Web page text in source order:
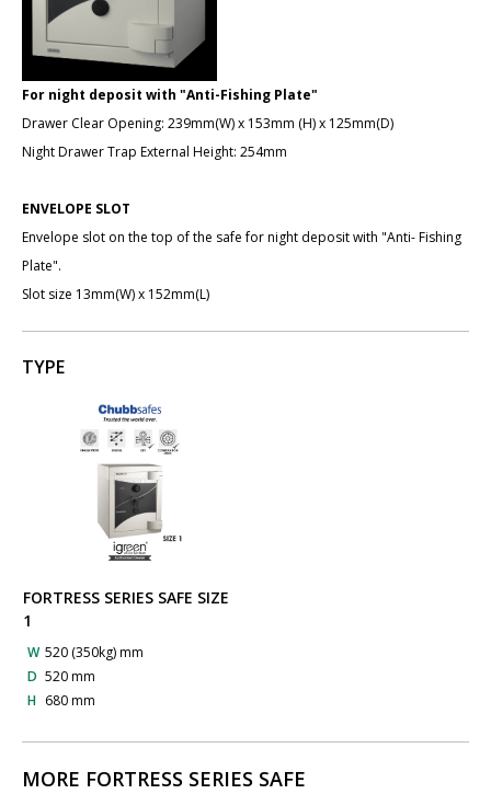
For night deposit with "Anti-Fishing Plate"
Drawer Clear Opening: 239mm(W) x 153mm (H) x 125mm(D)
Night Drawer Trap External Height: 254mm
ENVELOPE SLOT
Envelope slot on the top of the safe for night deposit with "Anti- Fishing
Plate".
Slot size 13mm(W) x 152mm(L)
TYPE
FORTRESS SERIES SAFE SIZE
1
W 520 (350kg) mm
D 520 mm
H 680 mm
MORE FORTRESS SERIES SAFE